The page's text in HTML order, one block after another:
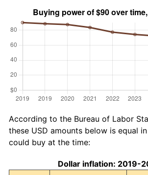
According to the Bureau of Labor
these USD amounts below is equal
could buy at the time:
Dollar inflation: 2019-